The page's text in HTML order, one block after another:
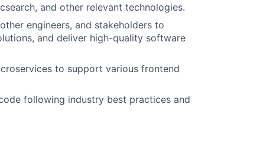
and other relevant technologies.
engineers, and stakeholders to
and deliver high-quality software
to support various frontend
following industry best practices and